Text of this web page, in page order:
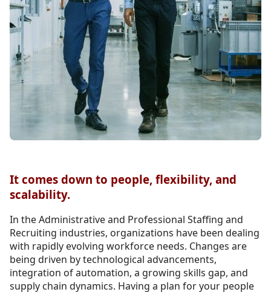
It comes down to people, flexibility, and
scalability.
In the Administrative and Professional Staffing and
Recruiting industries, organizations have been dealing
with rapidly evolving workforce needs. Changes are
being driven by technological advancements,
integration of automation, a growing skills gap, and
supply chain dynamics. Having a plan for your people